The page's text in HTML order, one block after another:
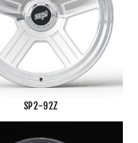
SP2-92Z